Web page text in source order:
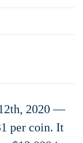
2020 —
per coin. It